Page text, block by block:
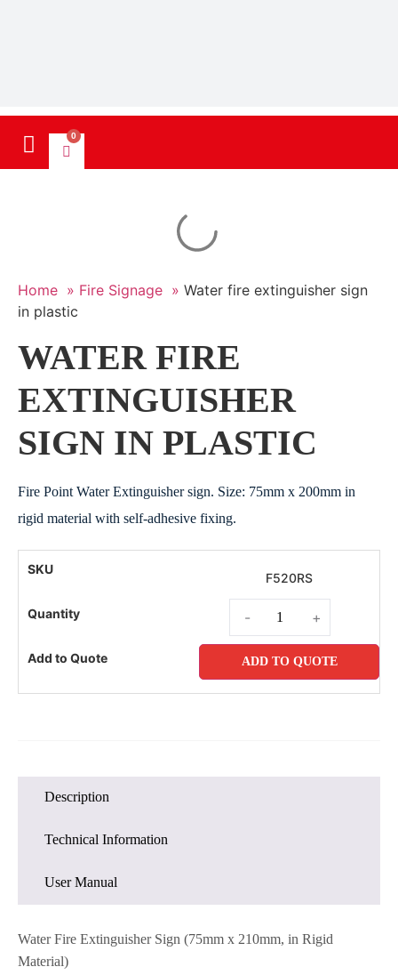
0
Home » Fire Signage » Water fire extinguisher sign
in plastic
WATER FIRE
EXTINGUISHER
SIGN IN PLASTIC
Fire Point Water Extinguisher sign. Size: 75mm x 200mm in
rigid material with self-adhesive fixing.
F520RS
- +
ADD TO QUOTE
Description
Technical Information
User Manual
Water Fire Extinguisher Sign (75mm x 210mm, in Rigid
Material)